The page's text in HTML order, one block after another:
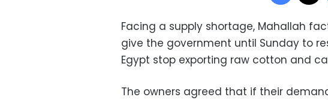
Facing a supply shortage, Mahallah
give the government until Sunday to
Egypt stop exporting raw cotton and
The owners agreed that if their